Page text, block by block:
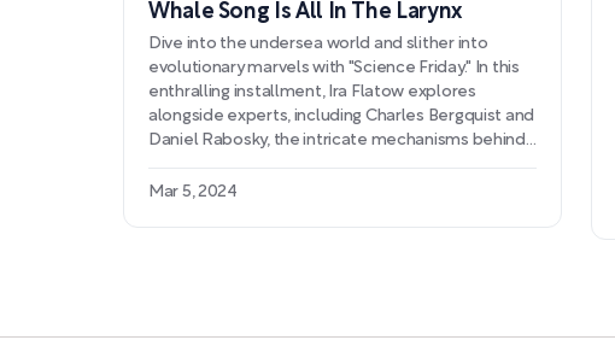
Whale Song Is All In The Larynx
Dive into the undersea world and slither into
evolutionary marvels with "Science Friday." In this
enthralling installment, Ira Flatow explores
alongside experts, including Charles Bergquist and
Daniel Rabosky, the intricate mechanisms behind
whale vocalization and the adaptive supremacy
that snakes exhibit in the natural world.
Mar 5, 2024